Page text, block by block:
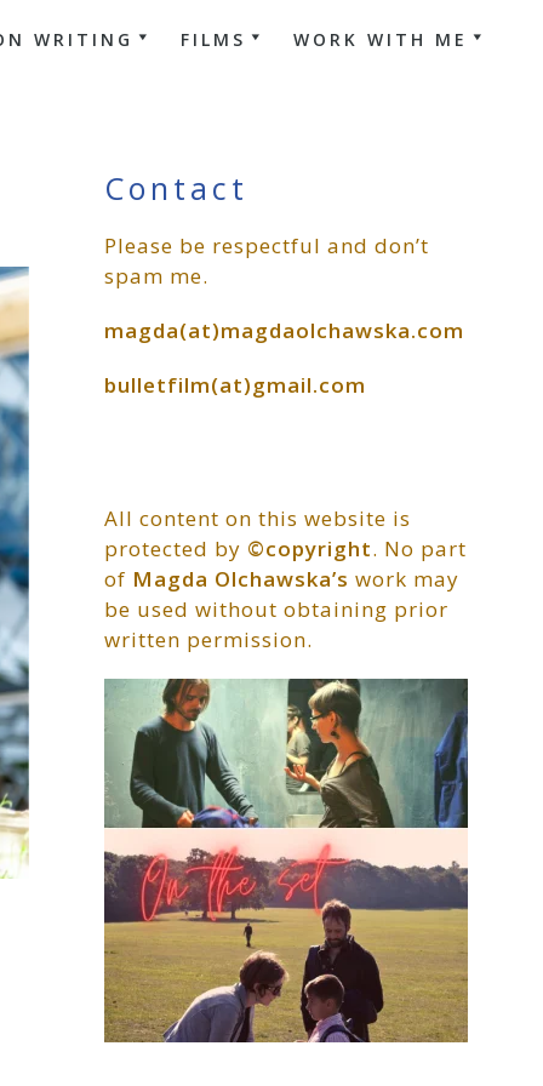
WRITING FILMS WORK WITH ME
Primary
Sidebar
Contact
Please be respectful and don’t
spam me.
magda(at)magdaolchawska.com
bulletfilm(at)gmail.com
All content on this website is
protected by ©copyright. No part
of Magda Olchawska’s work may
be used without obtaining prior
written permission.